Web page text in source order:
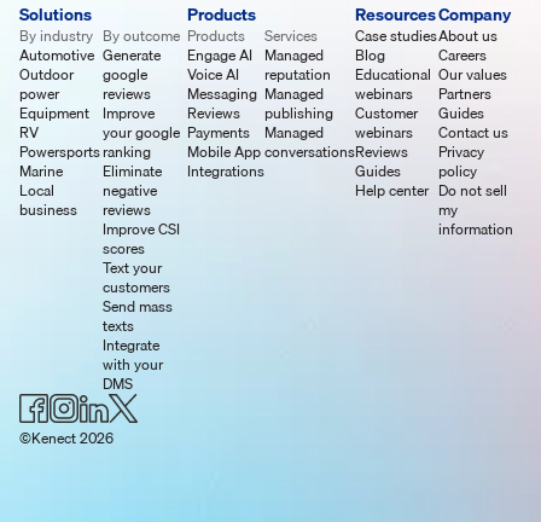
Solutions
By industry
Automotive
Outdoor
power
Equipment
RV
Powersports
Marine
Local
business
By outcome
Generate
google
reviews
Improve
your google
ranking
Eliminate
negative
reviews
Improve CSI
scores
Text your
customers
Send mass
texts
Integrate
with your
DMS
Products
Products
Engage AI
Voice AI
Messaging
Reviews
Payments
Mobile App
Integrations
Services
Managed
reputation
Managed
publishing
Managed
conversations
Resources
Case studies
Blog
Educational
webinars
Customer
webinars
Reviews
Guides
Help center
Company
About us
Careers
Our values
Partners
Guides
Contact us
Privacy
policy
Do not sell
my
information
©Kenect 2026